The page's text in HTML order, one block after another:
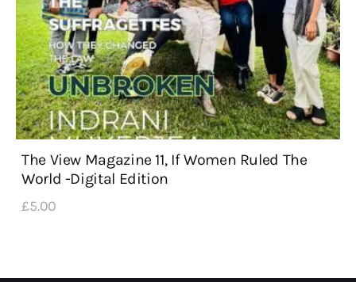
The View Magazine 11, If Women Ruled The
World -Digital Edition
£5.00